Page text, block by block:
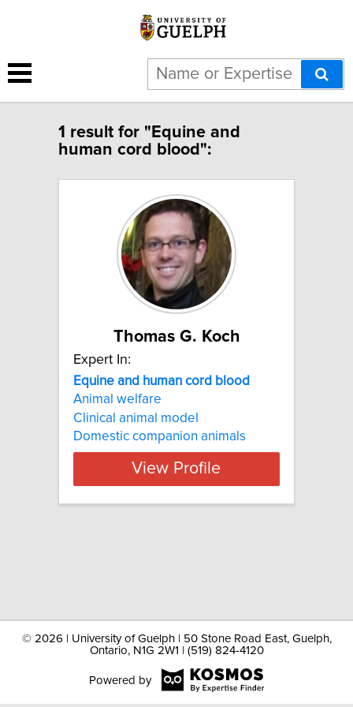
1 result for "Equine and
human cord blood":
Thomas G. Koch
Expert In:
Equine and human cord blood
Animal welfare
Clinical animal model
Domestic companion animals
View Profile
© 2026 | University of Guelph | 50 Stone Road East, Guelph,
Ontario, N1G 2W1 | (519) 824-4120
Powered by